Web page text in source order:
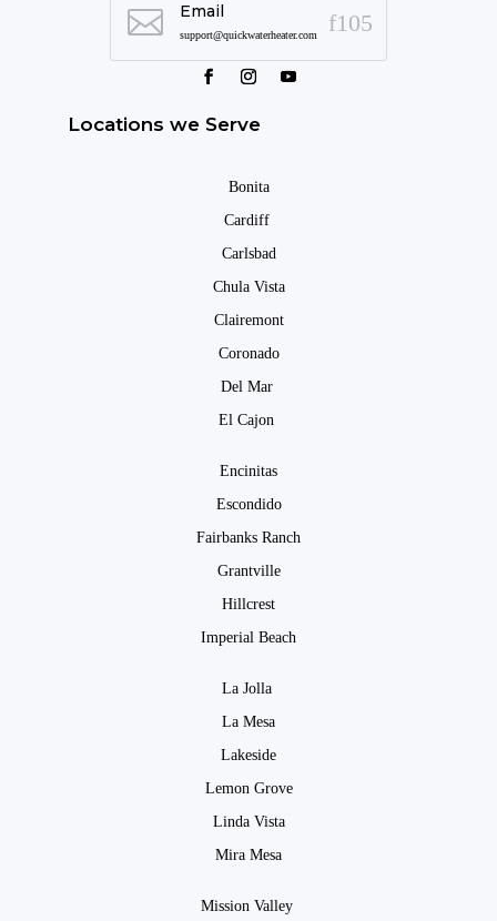
 Email
support@quickwaterheater.com
Locations we Serve
Bonita
Cardiff
Carlsbad
Chula Vista
Clairemont
Coronado
Del Mar
El Cajon
Encinitas
Escondido
Fairbanks Ranch
Grantville
Hillcrest
Imperial Beach
La Jolla
La Mesa
Lakeside
Lemon Grove
Linda Vista
Mira Mesa
Mission Valley